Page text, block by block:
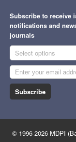
Subscribe to receive
notifications and
journals
Select options
Subscribe
© 1996-2026 MDPI